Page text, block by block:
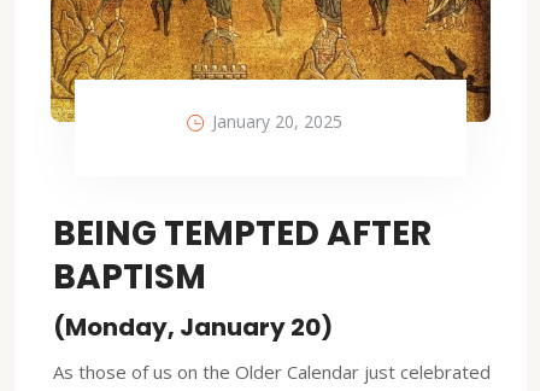
January 20, 2025
BEING TEMPTED AFTER
BAPTISM
(Monday, January 20)
As those of us on the Older Calendar just celebrated